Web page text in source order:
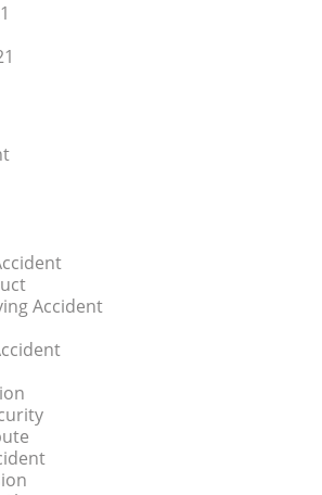
Accident